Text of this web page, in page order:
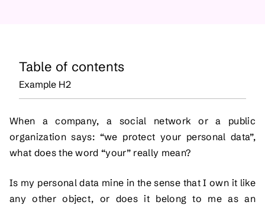
Table of contents
Example H2
When a company, a social network or a public
organization says: “we protect your personal data”,
what does the word “your” really mean?
Is my personal data mine in the sense that I own it like
any other object, or does it belong to me as an